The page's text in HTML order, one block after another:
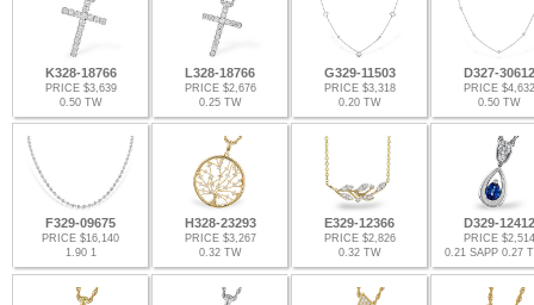
K328-18766
PRICE $3,639
0.50 TW
L328-18766
PRICE $2,676
0.25 TW
G329-11503
PRICE $3,318
0.20 TW
D327-30612
PRICE $4,632
0.50 TW
F329-09675
PRICE $16,140
1.90 1
H328-23293
PRICE $3,267
0.32 TW
E329-12366
PRICE $2,826
0.32 TW
D329-12412
PRICE $2,514
0.21 SAPP 0.27